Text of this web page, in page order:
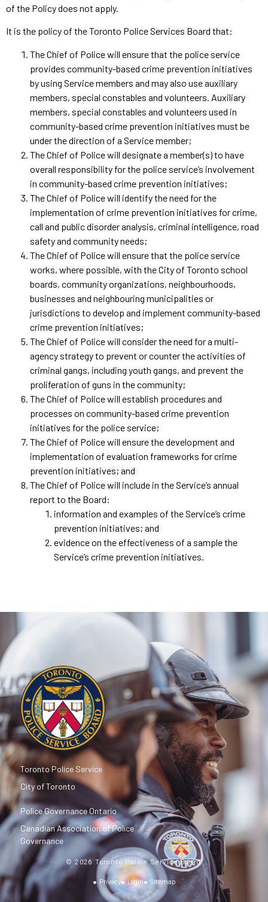
of the Policy does not apply.
It is the policy of the Toronto Police Services Board that:
The Chief of Police will ensure that the police service
provides community-based crime prevention initiatives
by using Service members and may also use auxiliary
members, special constables and volunteers. Auxiliary
members, special constables and volunteers used in
community-based crime prevention initiatives must be
under the direction of a Service member;
The Chief of Police will designate a member(s) to have
overall responsibility for the police service’s involvement
in community-based crime prevention initiatives;
The Chief of Police will identify the need for the
implementation of crime prevention initiatives for crime,
call and public disorder analysis, criminal intelligence, road
safety and community needs;
The Chief of Police will ensure that the police service
works, where possible, with the City of Toronto school
boards, community organizations, neighbourhoods,
businesses and neighbouring municipalities or
jurisdictions to develop and implement community-based
crime prevention initiatives;
The Chief of Police will consider the need for a multi-
agency strategy to prevent or counter the activities of
criminal gangs, including youth gangs, and prevent the
proliferation of guns in the community;
The Chief of Police will establish procedures and
processes on community-based crime prevention
initiatives for the police service;
The Chief of Police will ensure the development and
implementation of evaluation frameworks for crime
prevention initiatives; and
The Chief of Police will include in the Service’s annual
report to the Board:
information and examples of the Service’s crime
prevention initiatives; and
evidence on the effectiveness of a sample the
Service’s crime prevention initiatives.
Toronto Police Service
City of Toronto
Police Governance Ontario
Canadian Association of Police
Governance
© 2026 Toronto Police Service Board
Privacy
Login Sitemap